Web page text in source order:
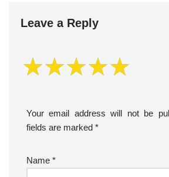
Leave a Reply
Your email address will not be
fields are marked *
Name *